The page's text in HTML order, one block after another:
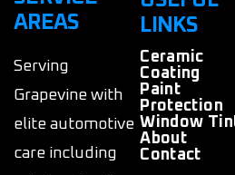
AREAS
Serving
Grapevine with
elite automotive
care including
LINKS
Ceramic
Coating
Paint
Protection
Window
About
Contact